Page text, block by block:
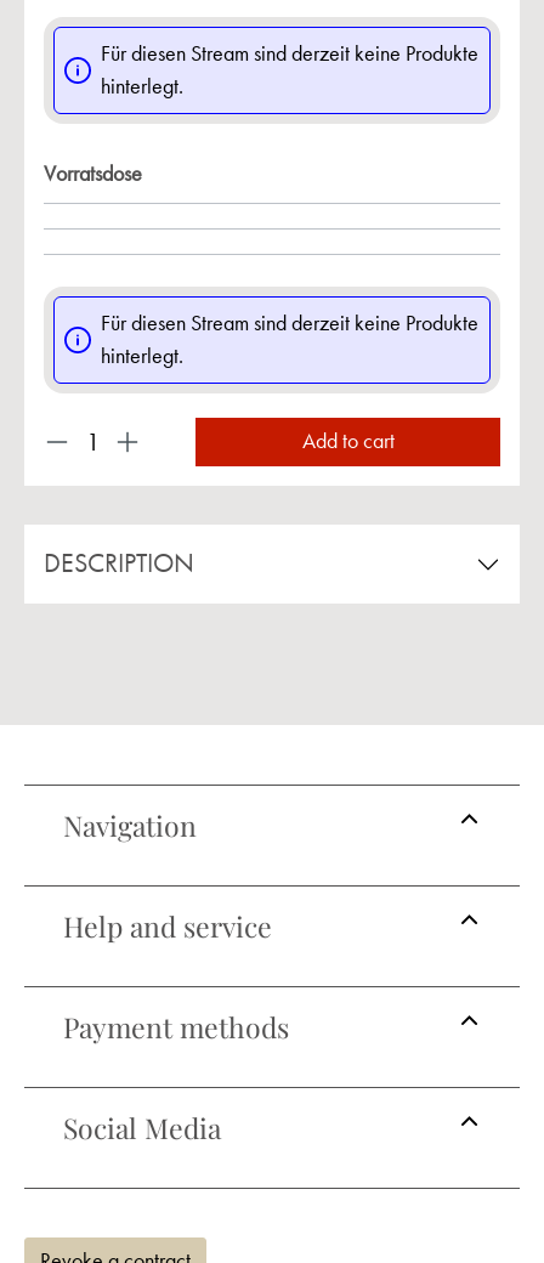
Für diesen Stream sind derzeit keine Produkte
hinterlegt.
Vorratsdose
Für diesen Stream sind derzeit keine Produkte
hinterlegt.
Product Quantity: Enter the desired amount or
Add to cart
DESCRIPTION
Navigation
Help and service
Payment methods
Social Media